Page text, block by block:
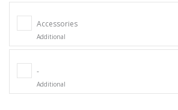
Accessories
Additional
-
Additional